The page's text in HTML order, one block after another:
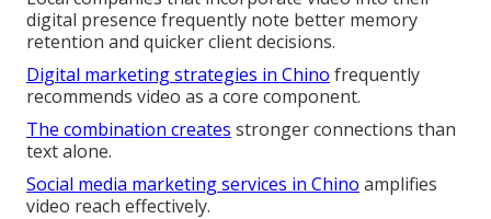
digital presence frequently note better memory
retention and quicker client decisions.
Digital marketing strategies in Chino frequently
recommends video as a core component.
The combination creates stronger connections than
text alone.
Social media marketing services in Chino amplifies
video reach effectively.